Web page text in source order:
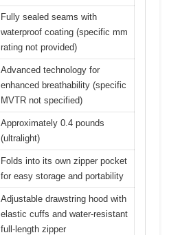
Fully sealed seams with
waterproof coating (specific mm
rating not provided)
Advanced technology for
enhanced breathability (specific
MVTR not specified)
Approximately 0.4 pounds
(ultralight)
Folds into its own zipper pocket
for easy storage and portability
Adjustable drawstring hood with
elastic cuffs and water-resistant
full-length zipper